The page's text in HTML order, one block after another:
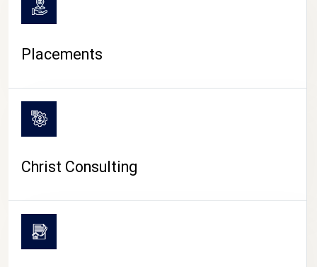
Placements
Christ Consulting